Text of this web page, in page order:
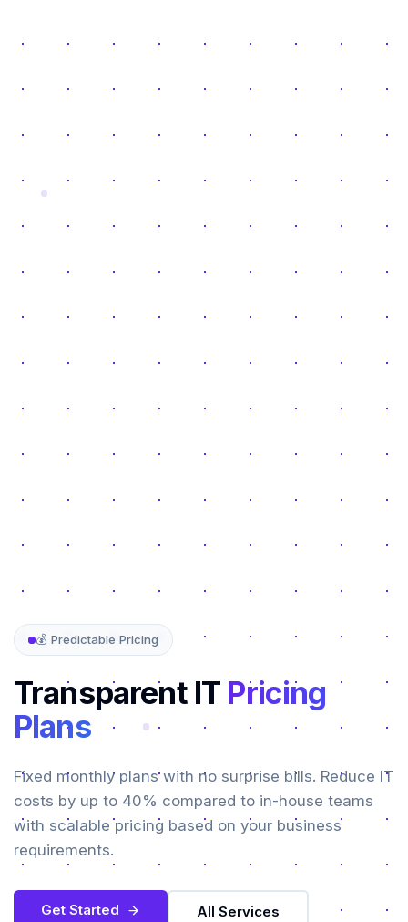
💰 Predictable Pricing
Transparent IT Pricing
Plans
Fixed monthly plans with no surprise bills. Reduce IT
costs by up to 40% compared to in-house teams
with scalable pricing based on your business
requirements.
Get Started All Services